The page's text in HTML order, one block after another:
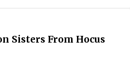
Sisters From Hocus